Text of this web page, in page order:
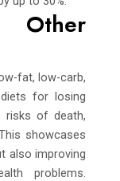
Other
fat, low-carb,
for losing
risks of death,
showcases
also improving
problems.